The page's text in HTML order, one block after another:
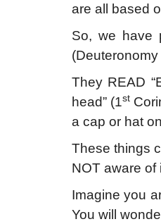
are all based
So, we have
(Deuteronomy
They READ
head” (1st
a cap or hat
These things
NOT aware of
Imagine you
You will